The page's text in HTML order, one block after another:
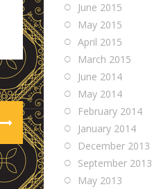
June 2015
May 2015
April 2015
March 2015
June 2014
May 2014
February 2014
January 2014
December 2013
September 2013
May 2013